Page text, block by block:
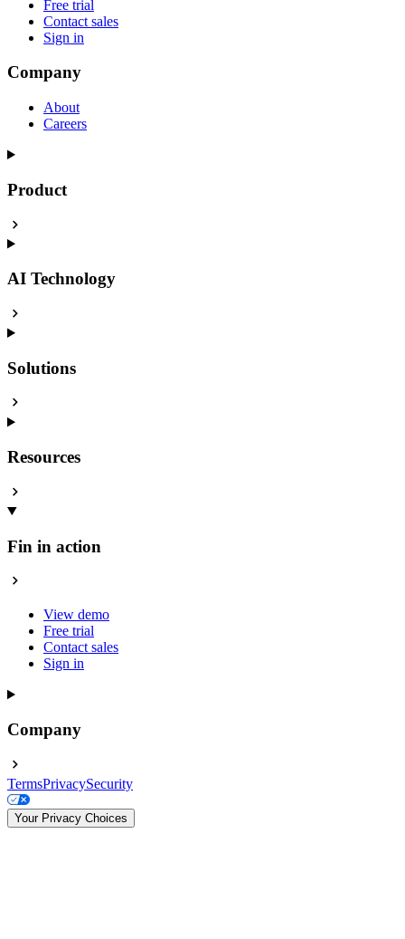
Free trial
Contact sales
Sign in
Company
About
Careers
Product
AI Technology
Solutions
Resources
Fin in action
View demo
Free trial
Contact sales
Sign in
Company
TermsPrivacySecurity
Your Privacy Choices